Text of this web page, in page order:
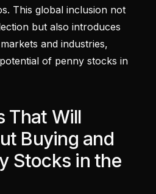
This global inclusion not
but also introduces
and industries,
of penny stocks in
That Will
Buying and
Stocks in the